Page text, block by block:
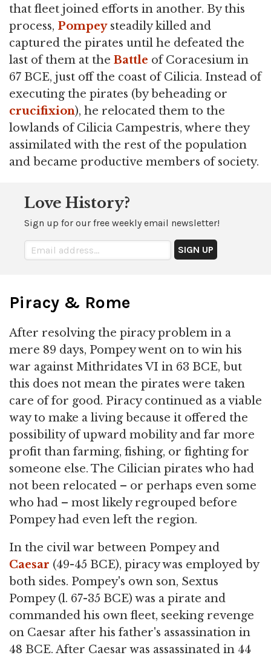
that fleet joined efforts in another. By this
process, Pompeysteadily killed and
captured the pirates until he defeated the
last of them at the Battle of Coracesium in
67 BCE, just off the coast of Cilicia. Instead of
executing the pirates (by beheading or
crucifixion), he relocated them to the
lowlands of Cilicia Campestris, where they
assimilated with the rest of the population
and became productive members of society.
Love History?
Sign up for our free weekly email newsletter!
Piracy & Rome
After resolving the piracy problem in a
mere 89 days, Pompey went on to win his
war against Mithridates VI in 63 BCE, but
this does not mean the pirates were taken
care of for good. Piracy continued as a viable
way to make a living because it offered the
possibility of upward mobility and far more
profit than farming, fishing, or fighting for
someone else. The Cilician pirates who had
not been relocated – or perhaps even some
who had – most likely regrouped before
Pompey had even left the region.
In the civil war between Pompey and
Caesar (49-45 BCE), piracy was employed by
both sides. Pompey's own son, Sextus
Pompey (l. 67-35 BCE) was a pirate and
commanded his own fleet, seeking revenge
on Caesar after his father's assassination in
48 BCE. After Caesar was assassinated in 44